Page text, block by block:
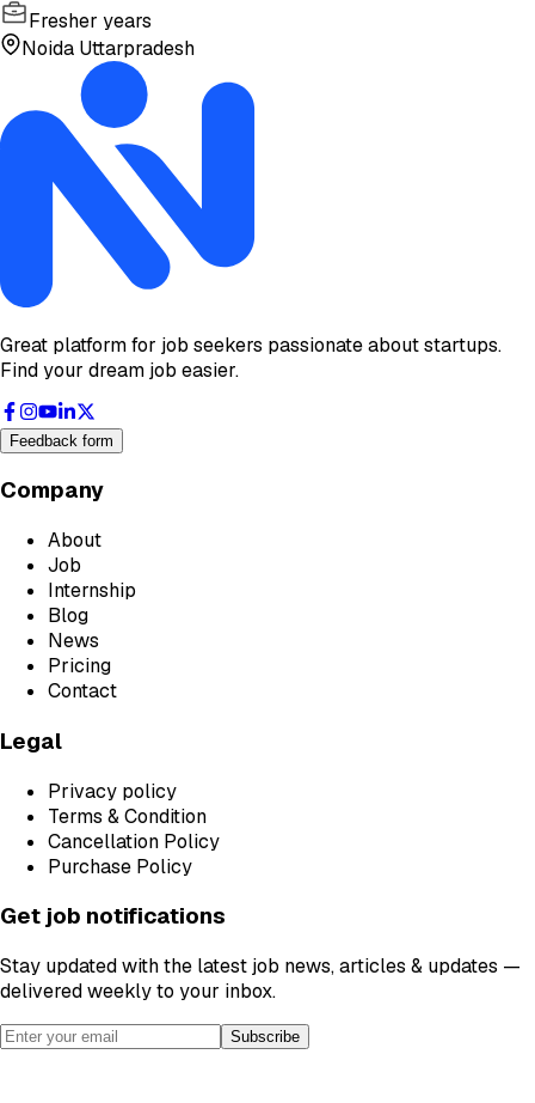
Fresher years
Noida Uttarpradesh
Great platform for job seekers passionate about startups.
Find your dream job easier.
Feedback form
Company
About
Job
Internship
Blog
News
Pricing
Contact
Legal
Privacy policy
Terms & Condition
Cancellation Policy
Purchase Policy
Get job notifications
Stay updated with the latest job news, articles & updates —
delivered weekly to your inbox.
Subscribe